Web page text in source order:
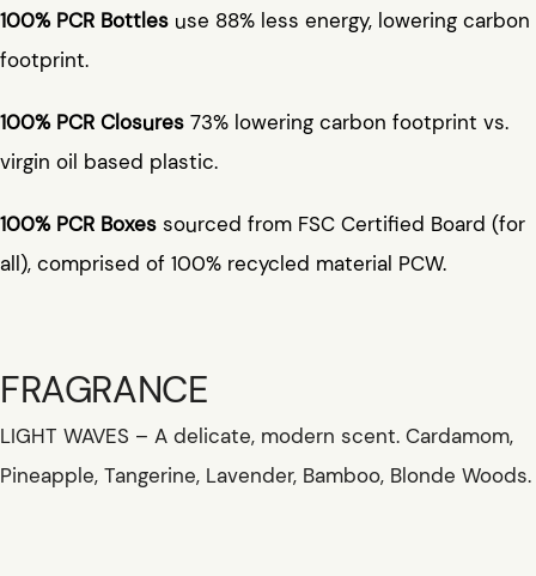
100% PCR Bottles use 88% less energy, lowering carbon
footprint.
100% PCR Closures 73% lowering carbon footprint vs.
virgin oil based plastic.
100% PCR Boxes sourced from FSC Certified Board (for
all), comprised of 100% recycled material PCW.
FRAGRANCE
LIGHT WAVES – A delicate, modern scent. Cardamom,
Pineapple, Tangerine, Lavender, Bamboo, Blonde Woods.